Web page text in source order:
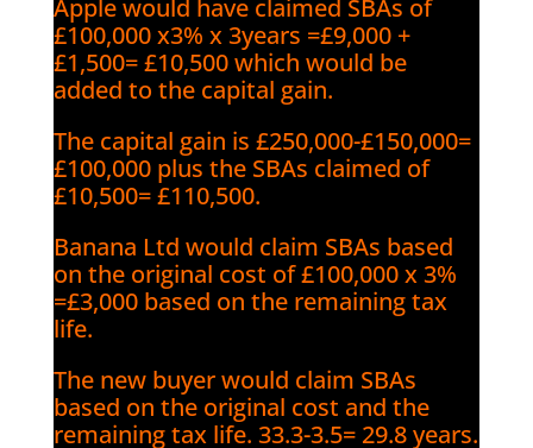
Apple would have claimed SBAs of
£100,000 x3% x 3years =£9,000 +
£1,500= £10,500 which would be
added to the capital gain.
The capital gain is £250,000-£150,000=
£100,000 plus the SBAs claimed of
£10,500= £110,500.
Banana Ltd would claim SBAs based
on the original cost of £100,000 x 3%
=£3,000 based on the remaining tax
life.
The new buyer would claim SBAs
based on the original cost and the
remaining tax life. 33.3-3.5= 29.8 years.